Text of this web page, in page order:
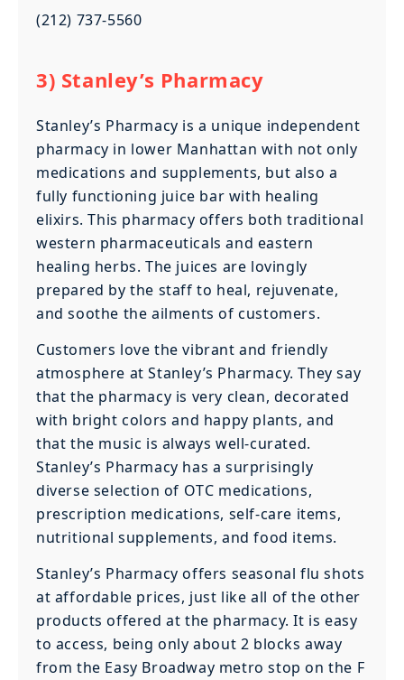
(212) 737-5560
3) Stanley’s Pharmacy
Stanley’s Pharmacy is a unique independent
pharmacy in lower Manhattan with not only
medications and supplements, but also a
fully functioning juice bar with healing
elixirs. This pharmacy offers both traditional
western pharmaceuticals and eastern
healing herbs. The juices are lovingly
prepared by the staff to heal, rejuvenate,
and soothe the ailments of customers.
Customers love the vibrant and friendly
atmosphere at Stanley’s Pharmacy. They say
that the pharmacy is very clean, decorated
with bright colors and happy plants, and
that the music is always well-curated.
Stanley’s Pharmacy has a surprisingly
diverse selection of OTC medications,
prescription medications, self-care items,
nutritional supplements, and food items.
Stanley’s Pharmacy offers seasonal flu shots
at affordable prices, just like all of the other
products offered at the pharmacy. It is easy
to access, being only about 2 blocks away
from the Easy Broadway metro stop on the F